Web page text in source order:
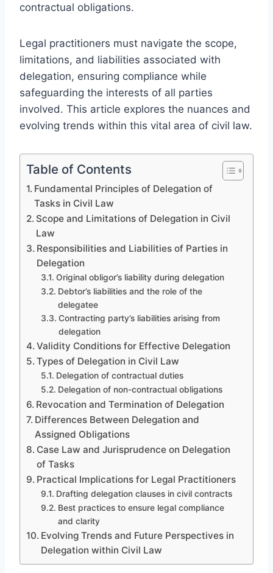
contractual obligations.
Legal practitioners must navigate the scope,
limitations, and liabilities associated with
delegation, ensuring compliance while
safeguarding the interests of all parties
involved. This article explores the nuances and
evolving trends within this vital area of civil law.
Table of Contents
Fundamental Principles of Delegation of
Tasks in Civil Law
Scope and Limitations of Delegation in Civil
Law
Responsibilities and Liabilities of Parties in
Delegation
Original obligor’s liability during delegation
Debtor’s liabilities and the role of the
delegatee
Contracting party’s liabilities arising from
delegation
Validity Conditions for Effective Delegation
Types of Delegation in Civil Law
Delegation of contractual duties
Delegation of non-contractual obligations
Revocation and Termination of Delegation
Differences Between Delegation and
Assigned Obligations
Case Law and Jurisprudence on Delegation
of Tasks
Practical Implications for Legal Practitioners
Drafting delegation clauses in civil contracts
Best practices to ensure legal compliance
and clarity
Evolving Trends and Future Perspectives in
Delegation within Civil Law